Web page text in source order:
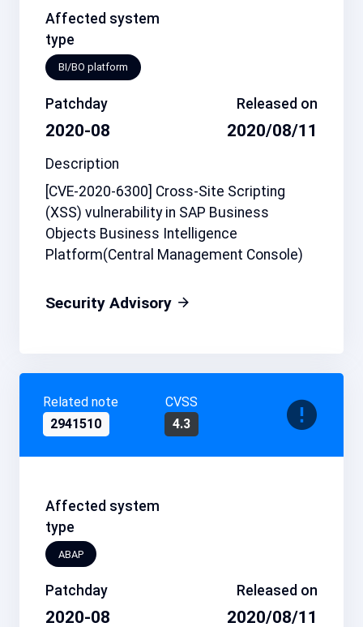
Affected system
type
BI/BO platform
Patchday
2020-08
Released on
2020/08/11
Description
[CVE-2020-6300] Cross-Site Scripting
(XSS) vulnerability in SAP Business
Objects Business Intelligence
Platform(Central Management Console)
Security Advisory
Related note
2941510
CVSS
4.3
Affected system
type
ABAP
Patchday
2020-08
Released on
2020/08/11